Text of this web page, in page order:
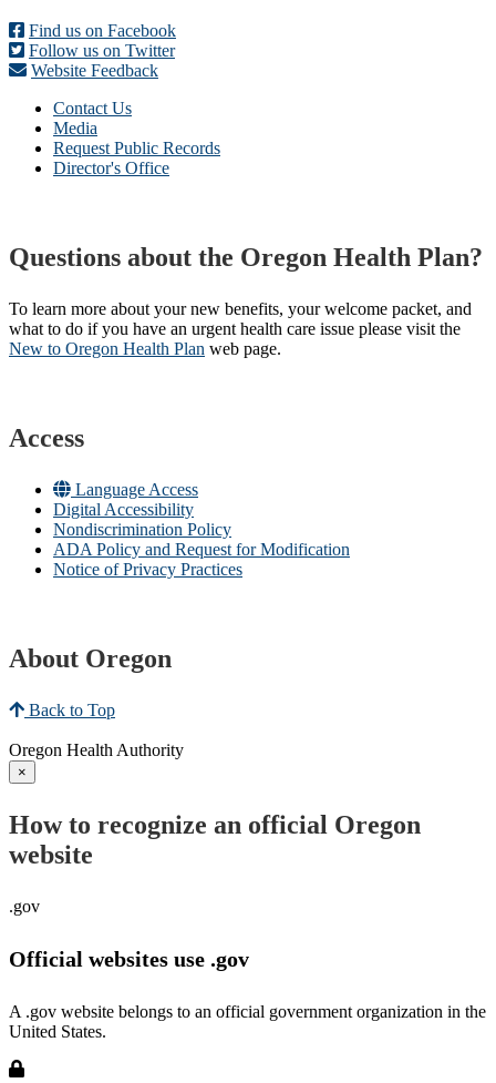
Find us on Facebook
Follow us on Twitter
Website Feedback
Contact Us
Media
Request Public Records
Director's Office
Questions about the Oregon Health Plan?
To learn more about your new benefits, your welcome packet, and
what to do if you have an urgent health care issue please visit the
New to Oregon Health Plan​ web page​.
Access
Language Access
Digital Accessibility
Nondiscrimination Policy
ADA Policy and Request for Modification
Notice of Privacy Practices
About Oregon
Back to Top
Oregon Health Authority
×
How to recognize an official Oregon
website
.gov
Official websites use .gov
A .gov website belongs to an official government organization in the
United States.